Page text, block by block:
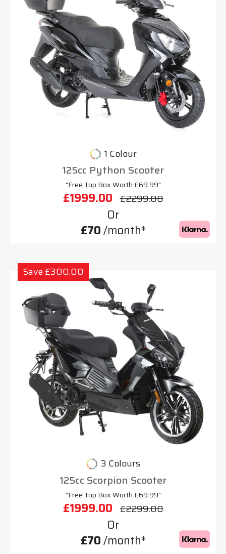
1 Colour
125cc Python Scooter
"Free Top Box Worth £69.99"
£1999.00 £2299.00
Or
£70/month*
Save £300.00
3 Colours
125cc Scorpion Scooter
"Free Top Box Worth £69.99"
£1999.00 £2299.00
Or
£70/month*